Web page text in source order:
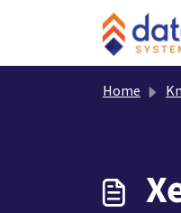
Skip to
Home